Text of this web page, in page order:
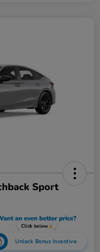
Sport
Unlock Bonus Incentive